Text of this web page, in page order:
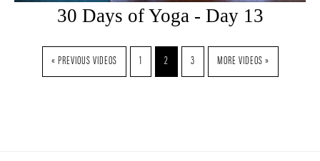
30 Days of Yoga - Day 13
« PREVIOUS VIDEOS 1 2 3 MORE VIDEOS »